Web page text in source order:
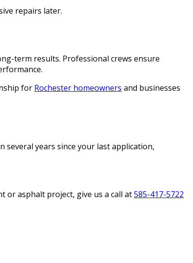
repairs later.
term results. Professional crews ensure
for Rochester homeowners and businesses
several years since your last application,
or asphalt project, give us a call at585-417-5722